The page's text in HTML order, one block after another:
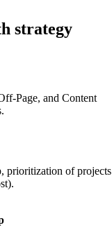
strategy
Page, and Content
prioritization of projects